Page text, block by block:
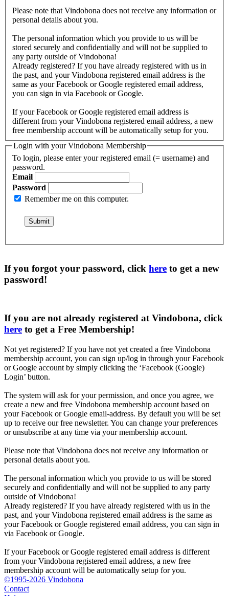
Please note that Vindobona does not receive any information or
personal details about you.
The personal information which you provide to us will be
stored securely and confidentially and will not be supplied to
any party outside of Vindobona!
Already registered? If you have already registered with us in
the past, and your Vindobona registered email address is the
same as your Facebook or Google registered email address,
you can sign in via Facebook or Google.
If your Facebook or Google registered email address is
different from your Vindobona registered email address, a new
free membership account will be automatically setup for you.
Login with your Vindobona Membership
To login, please enter your registered email (= username) and
password.
Email
Password
Remember me on this computer.
If you forgot your password, click here to get a new
password!
If you are not already registered at Vindobona, click
here to get a Free Membership!
Not yet registered? If you have not yet created a free Vindobona
membership account, you can sign up/log in through your Facebook
or Google account by simply clicking the ‘Facebook (Google)
Login’ button.
The system will ask for your permission, and once you agree, we
create a new and free Vindobona membership account based on
your Facebook or Google email-address. By default you will be set
up to receive our free newsletter. You can change your preferences
or unsubscribe at any time via your membership account.
Please note that Vindobona does not receive any information or
personal details about you.
The personal information which you provide to us will be stored
securely and confidentially and will not be supplied to any party
outside of Vindobona!
Already registered? If you have already registered with us in the
past, and your Vindobona registered email address is the same as
your Facebook or Google registered email address, you can sign in
via Facebook or Google.
If your Facebook or Google registered email address is different
from your Vindobona registered email address, a new free
membership account will be automatically setup for you.
©1995-2026 Vindobona
Contact